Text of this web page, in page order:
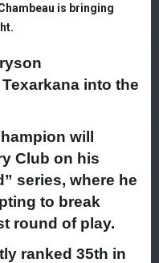
is bringing
into the
will
Club on his
series, where he
to break
round of play.
ranked 35th in